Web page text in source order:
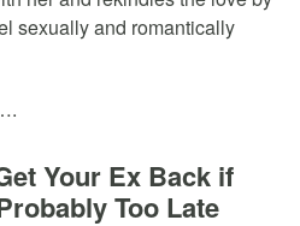
sexually and romantically
Your Ex Back if
Too Late